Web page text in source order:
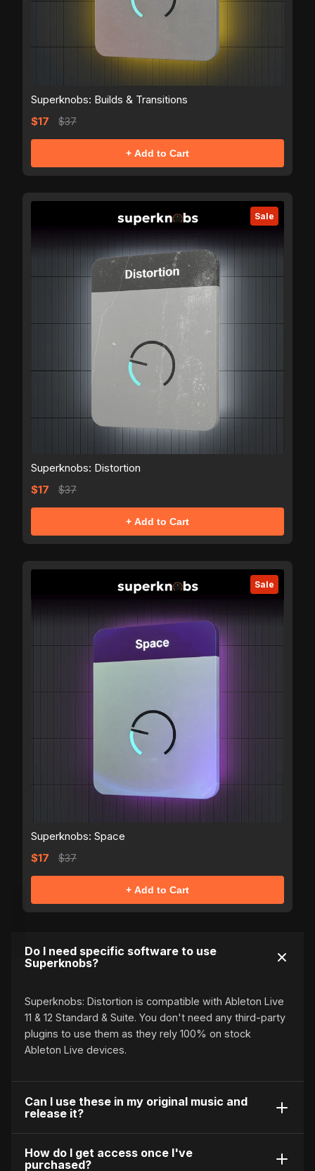
Superknobs: Builds & Transitions
$17
$37
+ Add to Cart
Sale
Superknobs: Distortion
$17
$37
+ Add to Cart
Sale
Superknobs: Space
$17
$37
+ Add to Cart
Do I need specific software to use
Superknobs?
Superknobs: Distortion is compatible with Ableton Live
11 & 12 Standard & Suite. You don't need any third-party
plugins to use them as they rely 100% on stock
Ableton Live devices.
Can I use these in my original music and
release it?
Of course! These knobs are 100% royalty free. You
may not distribute or resell Superknobs: Distortion
How do I get access once I've
purchased?